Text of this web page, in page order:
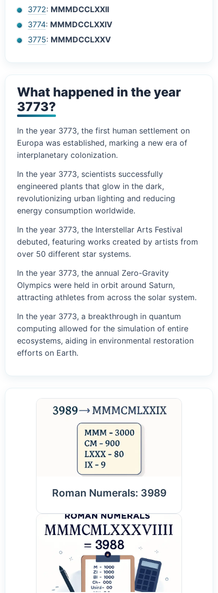
3772: MMMDCCLXXII
3774: MMMDCCLXXIV
3775: MMMDCCLXXV
What happened in the year
3773?
In the year 3773, the first human settlement on
Europa was established, marking a new era of
interplanetary colonization.
In the year 3773, scientists successfully
engineered plants that glow in the dark,
revolutionizing urban lighting and reducing
energy consumption worldwide.
In the year 3773, the Interstellar Arts Festival
debuted, featuring works created by artists from
over 50 different star systems.
In the year 3773, the annual Zero-Gravity
Olympics were held in orbit around Saturn,
attracting athletes from across the solar system.
In the year 3773, a breakthrough in quantum
computing allowed for the simulation of entire
ecosystems, aiding in environmental restoration
efforts on Earth.
Roman Numerals: 3989